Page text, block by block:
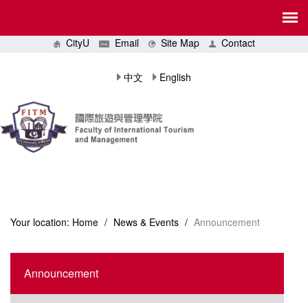
CityU Email Site Map Contact
中文 English
Your location: Home / News & Events / Announcement
Announcement